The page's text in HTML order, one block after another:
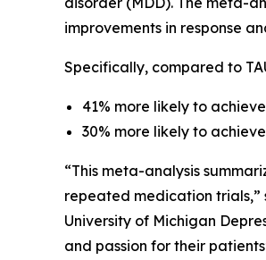
improvements in response
Specifically, compared to
41% more likely to
30% more likely to
“This meta-analysis
repeated medication trials,”
University of Michigan
and passion for their